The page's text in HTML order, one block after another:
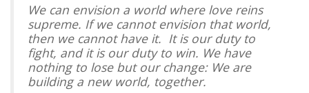
We can envision a world where love reins
supreme. If we cannot envision that world,
then we cannot have it. It is our duty to
fight, and it is our duty to win. We have
nothing to lose but our change: We are
building a new world, together.